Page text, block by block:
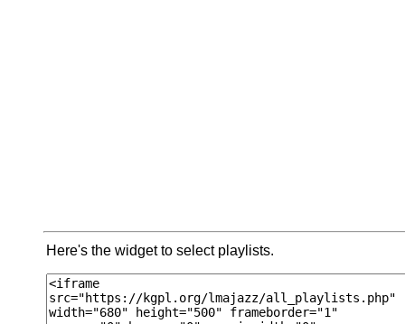
Here's the widget to select playlists.